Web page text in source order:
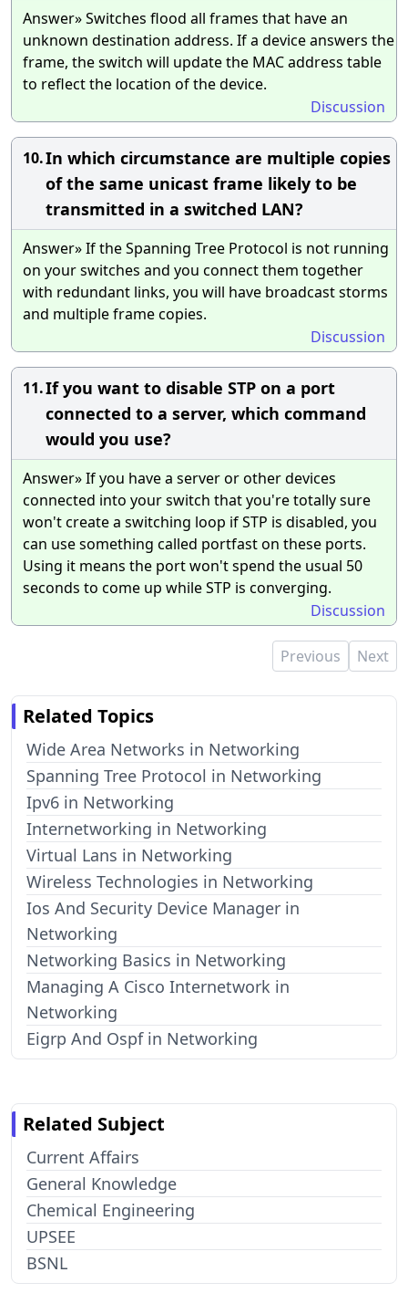
Answer» Switches flood all frames that have an
unknown destination address. If a device answers the
frame, the switch will update the MAC address table
to reflect the location of the device.
Discussion
10.In which circumstance are multiple copies
of the same unicast frame likely to be
transmitted in a switched LAN?
Answer» If the Spanning Tree Protocol is not running
on your switches and you connect them together
with redundant links, you will have broadcast storms
and multiple frame copies.
Discussion
11.If you want to disable STP on a port
connected to a server, which command
would you use?
Answer» If you have a server or other devices
connected into your switch that you're totally sure
won't create a switching loop if STP is disabled, you
can use something called portfast on these ports.
Using it means the port won't spend the usual 50
seconds to come up while STP is converging.
Discussion
Previous Next
Related Topics
Wide Area Networks in Networking
Spanning Tree Protocol in Networking
Ipv6 in Networking
Internetworking in Networking
Virtual Lans in Networking
Wireless Technologies in Networking
Ios And Security Device Manager in
Networking
Networking Basics in Networking
Managing A Cisco Internetwork in
Networking
Eigrp And Ospf in Networking
Related Subject
Current Affairs
General Knowledge
Chemical Engineering
UPSEE
BSNL